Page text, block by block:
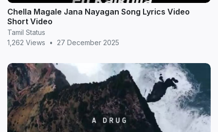
Chella Magale Jana Nayagan Song Lyrics Video
Short Video
Tamil Status
1,262 Views
• 27 December 2025